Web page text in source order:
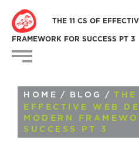
THE 11 CS OF
FRAMEWORK FOR SUCCESS PT 3
HOME / BLOG / THE
EFFECTIVE WEB
MODERN
SUCCESS PT 3